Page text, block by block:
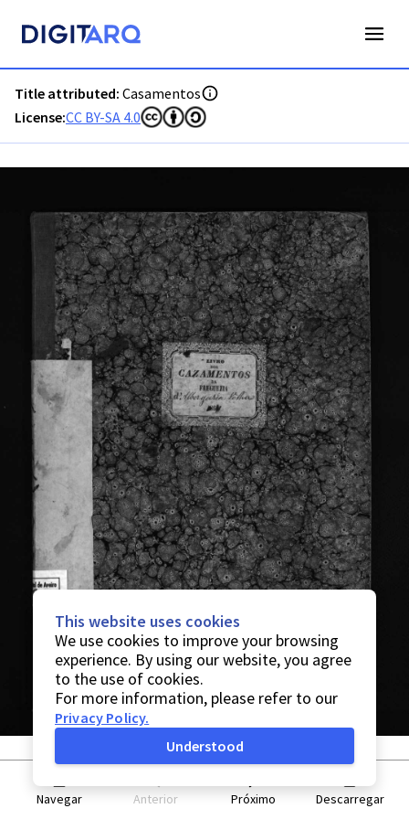
Title attributed: Casamentos
License:CC BY-SA 4.0
Navegar Anterior Próximo Descarregar
This website uses cookies
We use cookies to improve your browsing
experience. By using our website, you agree
to the use of cookies.
For more information, please refer to our
Privacy Policy.
Understood